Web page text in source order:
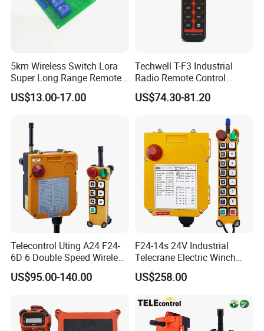
5km Wireless Switch Lora
Super Long Range Remote
Control
US$13.00-17.00
Techwell T-F3 Industrial
Radio Remote Control
Transmitter Wireless
Remote Control
US$74.30-81.20
Telecontrol Uting A24 F24-
6D 6 Double Speed Wireless
Industrial Crane Radio
Remote Control
US$95.00-140.00
F24-14s 24V Industrial
Telecrane Electric Winch
Wireless Remote Control for
Hoists
US$258.00